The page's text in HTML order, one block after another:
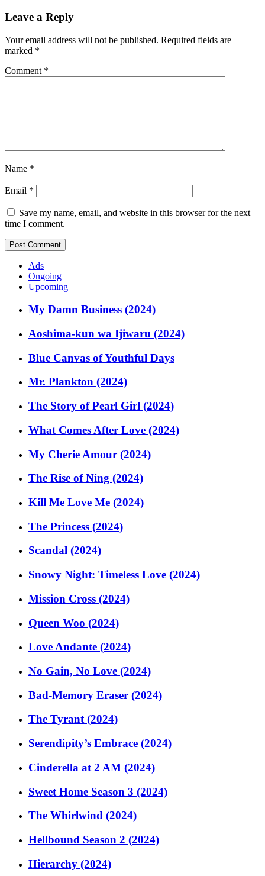
Leave a Reply
Your email address will not be published. Required fields are
marked *
Comment *
Name *
Email *
Save my name, email, and website in this browser for the next
time I comment.
Ads
Ongoing
Upcoming
My Damn Business (2024)
Aoshima-kun wa Ijiwaru (2024)
Blue Canvas of Youthful Days
Mr. Plankton (2024)
The Story of Pearl Girl (2024)
What Comes After Love (2024)
My Cherie Amour (2024)
The Rise of Ning (2024)
Kill Me Love Me (2024)
The Princess (2024)
Scandal (2024)
Snowy Night: Timeless Love (2024)
Mission Cross (2024)
Queen Woo (2024)
Love Andante (2024)
No Gain, No Love (2024)
Bad-Memory Eraser (2024)
The Tyrant (2024)
Serendipity’s Embrace (2024)
Cinderella at 2 AM (2024)
Sweet Home Season 3 (2024)
The Whirlwind (2024)
Hellbound Season 2 (2024)
Hierarchy (2024)